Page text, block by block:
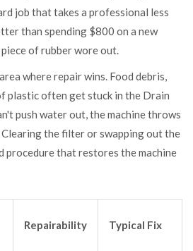
job that takes a professional less
than spending $800 on a new
of rubber wore out.
where repair wins. Food debris,
plastic often get stuck in the Drain
push water out, the machine throws
the filter or swapping out the
procedure that restores the machine
Repairability Typical Fix